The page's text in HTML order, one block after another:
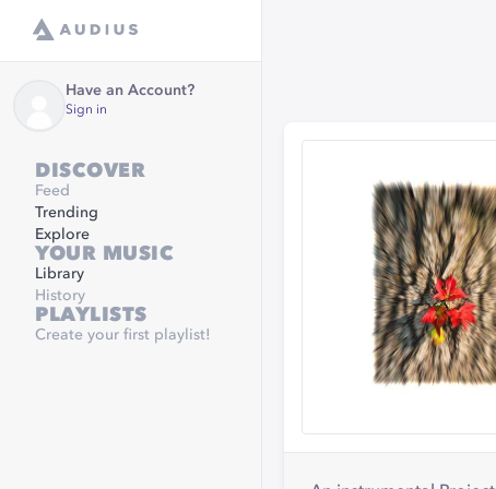
Have an Account?
Sign in
DISCOVER
Feed
Trending
Explore
YOUR MUSIC
Library
History
PLAYLISTS
Create your first playlist!